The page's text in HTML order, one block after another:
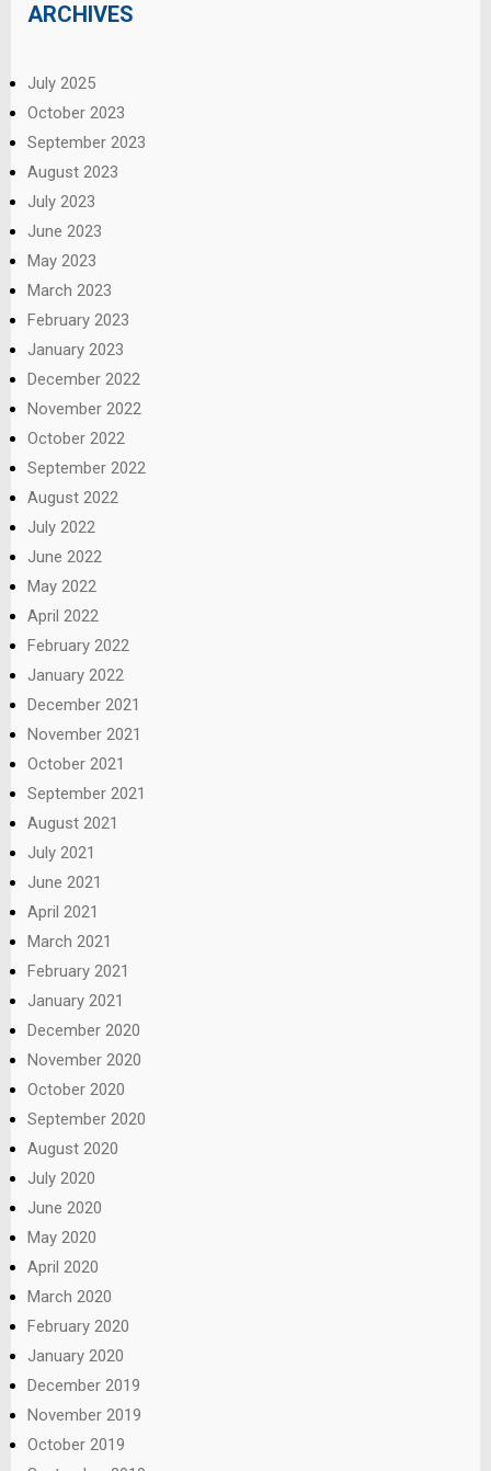
ARCHIVES
July 2025
October 2023
September 2023
August 2023
July 2023
June 2023
May 2023
March 2023
February 2023
January 2023
December 2022
November 2022
October 2022
September 2022
August 2022
July 2022
June 2022
May 2022
April 2022
February 2022
January 2022
December 2021
November 2021
October 2021
September 2021
August 2021
July 2021
June 2021
April 2021
March 2021
February 2021
January 2021
December 2020
November 2020
October 2020
September 2020
August 2020
July 2020
June 2020
May 2020
April 2020
March 2020
February 2020
January 2020
December 2019
November 2019
October 2019